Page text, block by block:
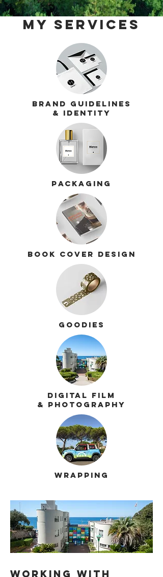
My services
Brand Guidelines
& Identity
Packaging
Book cover design
Goodies
Digital film
& photography
Wrapping
Working with